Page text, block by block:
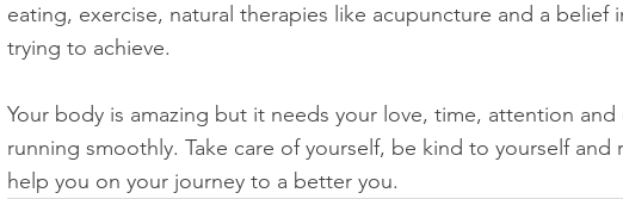
eating, exercise, natural therapies like acupuncture and a belief
trying to achieve.
Your body is amazing but it needs your love, time, attention
running smoothly. Take care of yourself, be kind to yourself and
help you on your journey to a better you.